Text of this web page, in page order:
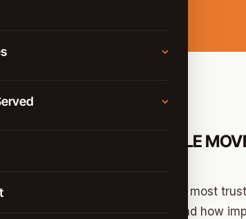
FOR DEPENDABLE
Call Moving provides the area’s most
business, we understand how